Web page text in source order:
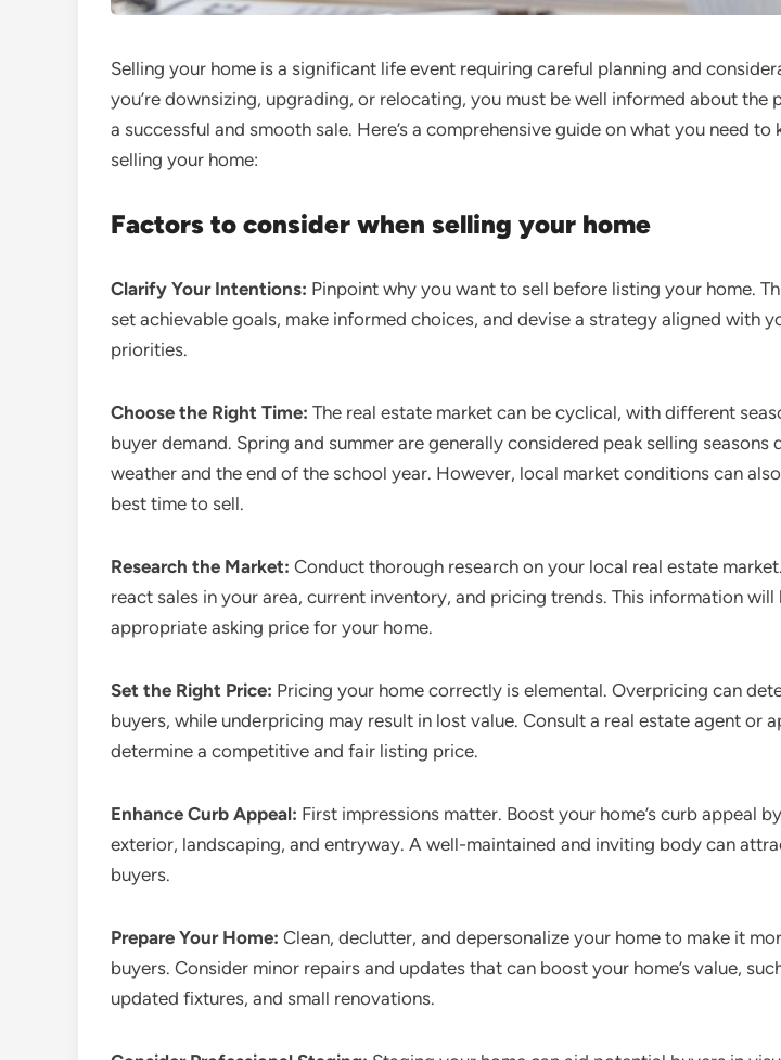
Selling your home is a significant life event requiring careful planning and
you’re downsizing, upgrading, or relocating, you must be well informed about the
a successful and smooth sale. Here’s a comprehensive guide on what you need to
selling your home:
Factors to consider when selling your home
Clarify Your Intentions: Pinpoint why you want to sell before listing your home.
set achievable goals, make informed choices, and devise a strategy aligned with
priorities.
Choose the Right Time: The real estate market can be cyclical, with different
buyer demand. Spring and summer are generally considered peak selling seasons
weather and the end of the school year. However, local market conditions can
best time to sell.
Research the Market: Conduct thorough research on your local real estate
react sales in your area, current inventory, and pricing trends. This information will
appropriate asking price for your home.
Set the Right Price: Pricing your home correctly is elemental. Overpricing can
buyers, while underpricing may result in lost value. Consult a real estate agent or
determine a competitive and fair listing price.
Enhance Curb Appeal: First impressions matter. Boost your home’s curb appeal
exterior, landscaping, and entryway. A well-maintained and inviting body can
buyers.
Prepare Your Home: Clean, declutter, and depersonalize your home to make it
buyers. Consider minor repairs and updates that can boost your home’s value,
updated fixtures, and small renovations.